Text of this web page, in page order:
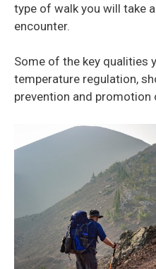
type of walk you will take
encounter.
Some of the key qualities
temperature regulation,
prevention and